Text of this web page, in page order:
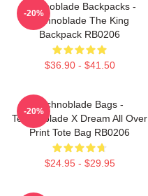
Technoblade Backpacks -
Technoblade The King
Backpack RB0206
$36.90 - $41.50
-20%
Technoblade Bags -
Technoblade X Dream All Over
Print Tote Bag RB0206
$24.95 - $29.95
-20%